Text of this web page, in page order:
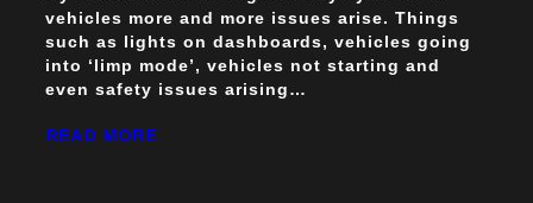
vehicles more and more issues arise. Things
such as lights on dashboards, vehicles going
into ‘limp mode’, vehicles not starting and
even safety issues arising…
READ MORE